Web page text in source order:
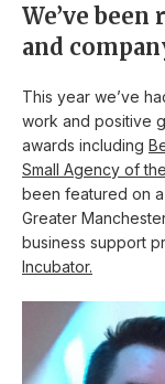
We’ve
and
This year we’ve
work and positive
awards including
Small Agency of
been featured on
Greater
business support
Incubator.